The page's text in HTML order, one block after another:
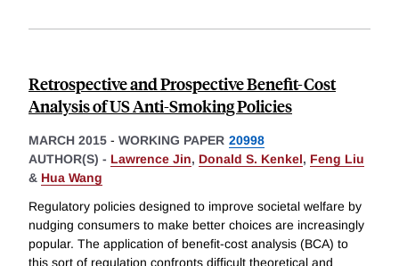
Retrospective and Prospective Benefit-Cost
Analysis of US Anti-Smoking Policies
MARCH 2015 - WORKING PAPER 20998
AUTHOR(S) - Lawrence Jin, Donald S. Kenkel, Feng Liu
& Hua Wang
Regulatory policies designed to improve societal welfare by
nudging consumers to make better choices are increasingly
popular. The application of benefit-cost analysis (BCA) to
this sort of regulation confronts difficult theoretical and